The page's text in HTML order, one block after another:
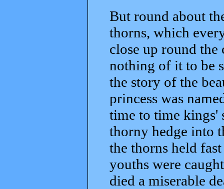
But round about
thorns, which
close up round the
nothing of it to be
the story of the
princess was
time to time kings'
thorny hedge into
the thorns held
youths were
died a miserable